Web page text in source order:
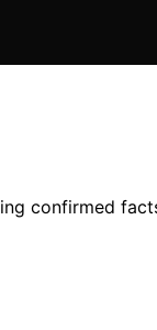
confirmed